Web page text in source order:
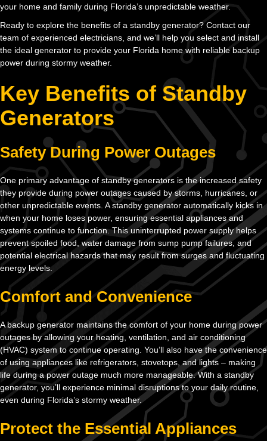
your home and family during Florida’s unpredictable weather.
Ready to explore the benefits of a standby generator? Contact our
team of experienced electricians, and we’ll help you select and install
the ideal generator to provide your Florida home with reliable backup
power during stormy weather.
Key Benefits of Standby
Generators
Safety During Power Outages
One primary advantage of standby generators is the increased safety
they provide during power outages caused by storms, hurricanes, or
other unpredictable events. A standby generator automatically kicks in
when your home loses power, ensuring essential appliances and
systems continue to function. This uninterrupted power supply helps
prevent spoiled food, water damage from sump pump failures, and
potential electrical hazards that may result from surges and fluctuating
energy levels.
Comfort and Convenience
A backup generator maintains the comfort of your home during power
outages by allowing your heating, ventilation, and air conditioning
(HVAC) system to continue operating. You’ll also have the convenience
of using appliances like refrigerators, stovetops, and lights – making
life during a power outage much more manageable. With a standby
generator, you’ll experience minimal disruptions to your daily routine,
even during Florida’s stormy weather.
Protect the Essential Appliances